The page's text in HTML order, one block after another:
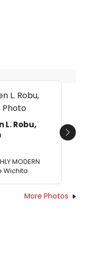
L. Robu,
MODERN
Wichita
Next
More Photos